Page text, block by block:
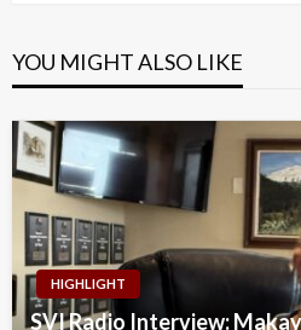
YOU MIGHT ALSO LIKE
HIGHLIGHT
SVI Radio Interview: